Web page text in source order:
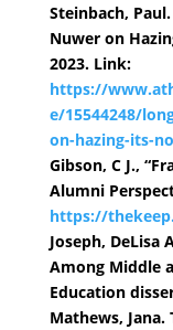
Steinbach,
Nuwer on
2023. Link:
https://
e/15544248/
on-hazing-its-
Gibson, C J.,
Alumni
https://
Joseph, DeLisa
Among Middle
Education
Mathews,